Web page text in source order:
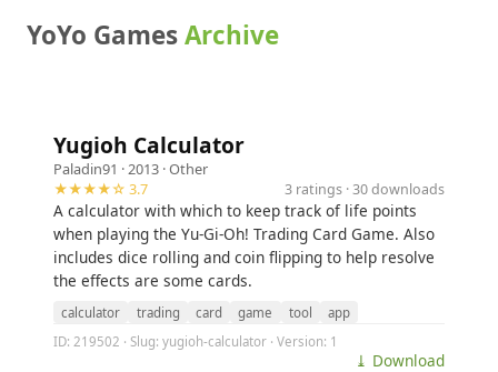
YoYo GamesArchive
Yugioh Calculator
Paladin91 · 2013 ·Other
★★★★☆ 3.7
3 ratings · 30 downloads
A calculator with which to keep track of life points
when playing the Yu-Gi-Oh! Trading Card Game. Also
includes dice rolling and coin flipping to help resolve
the effects are some cards.
calculator trading card game tool
app
ID: 219502 · Slug: yugioh-calculator · Version: 1
⤓ Download